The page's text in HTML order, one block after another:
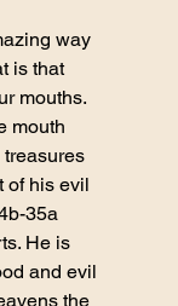
way
is that
mouths.
mouth
of his evil
35a
He is
and evil
the